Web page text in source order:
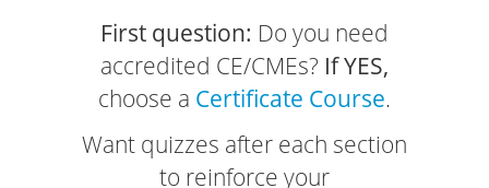
First question: Do you need
accredited CE/CMEs? If YES,
choose a Certificate Course.
Want quizzes after each section
to reinforce your